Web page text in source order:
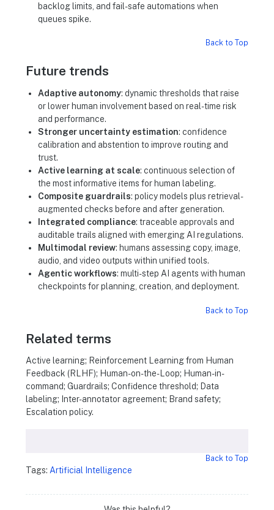
backlog limits, and fail-safe automations when
queues spike.
Back to Top
Future trends
Adaptive autonomy: dynamic thresholds that raise
or lower human involvement based on real-time risk
and performance.
Stronger uncertainty estimation: confidence
calibration and abstention to improve routing and
trust.
Active learning at scale: continuous selection of
the most informative items for human labeling.
Composite guardrails: policy models plus retrieval-
augmented checks before and after generation.
Integrated compliance: traceable approvals and
auditable trails aligned with emerging AI regulations.
Multimodal review: humans assessing copy, image,
audio, and video outputs within unified tools.
Agentic workflows: multi-step AI agents with human
checkpoints for planning, creation, and deployment.
Back to Top
Related terms
Active learning; Reinforcement Learning from Human
Feedback (RLHF); Human-on-the-Loop; Human-in-
command; Guardrails; Confidence threshold; Data
labeling; Inter-annotator agreement; Brand safety;
Escalation policy.
Back to Top
Tags: Artificial Intelligence